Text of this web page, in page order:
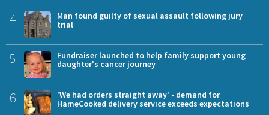
4
Man found guilty of sexual assault following jury
trial
5
Fundraiser launched to help family support young
daughter's cancer journey
6
'We had orders straight away' - demand for
HameCooked delivery service exceeds expectations